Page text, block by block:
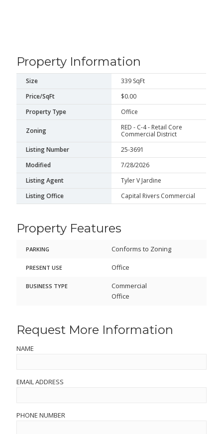
Property Information
Size
339 SqFt
Price/SqFt
$0.00
Property Type
Office
Zoning
RED - C-4 - Retail Core
Commercial District
Listing Number
25-3691
Modified
7/28/2026
Listing Agent
Tyler V Jardine
Listing Office
Capital Rivers Commercial
Property Features
PARKING Conforms to Zoning
PRESENT USE Office
BUSINESS TYPE
Commercial
Office
Request More Information
NAME
EMAIL ADDRESS
PHONE NUMBER